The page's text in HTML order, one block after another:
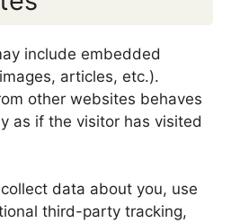
include embedded
articles, etc.).
other websites behaves
as if the visitor has visited
data about you, use
third-party tracking,